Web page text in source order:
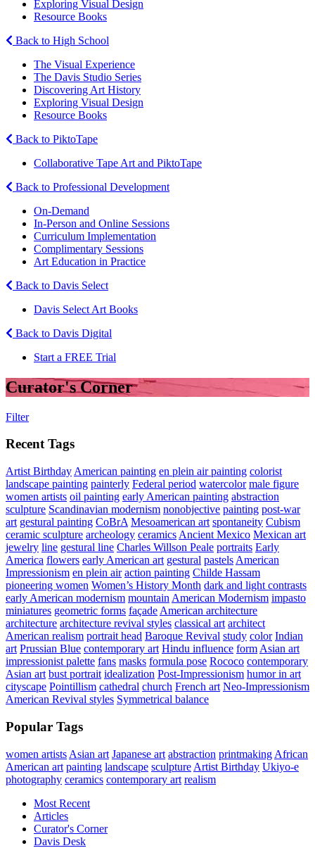
Exploring Visual Design
Resource Books
Back to High School
The Visual Experience
The Davis Studio Series
Discovering Art History
Exploring Visual Design
Resource Books
Back to PiktoTape
Collaborative Tape Art and PiktoTape
Back to Professional Development
On-Demand
In-Person and Online Sessions
Curriculum Implementation
Complimentary Sessions
Art Education in Practice
Back to Davis Select
Davis Select Art Books
Back to Davis Digital
Start a FREE Trial
Curator's Corner
Filter
Recent Tags
Artist Birthday American painting en plein air painting colorist
landscape painting painterly Federal period watercolor male figure
women artists oil painting early American painting abstraction
sculpture Scandinavian modernism nonobjective painting post-war
art gestural painting CoBrA Mesoamerican art spontaneity Cubism
ceramic sculpture archeology ceramics Ancient Mexico Mexican art
jewelry line gestural line Charles Willson Peale portraits Early
America flowers early American art gestural pastels American
Impressionism en plein air action painting Childe Hassam
pioneering women Women’s History Month dark and light contrasts
early American modernism mountain American Modernism impasto
miniatures geometric forms façade American architecture
architecture architecture revival styles classical art architect
American realism portrait head Baroque Revival study color Indian
art Prussian Blue contemporary art Hindu influence form Asian art
impressionist palette fans masks formula pose Rococo contemporary
Asian art bust portrait idealization Post-Impressionism humor in art
cityscape Pointillism cathedral church French art Neo-Impressionism
American Revival styles Symmetrical balance
Popular Tags
women artists Asian art Japanese art abstraction printmaking African
American art painting landscape sculpture Artist Birthday Ukiyo-e
photography ceramics contemporary art realism
Most Recent
Articles
Curator's Corner
Davis Desk